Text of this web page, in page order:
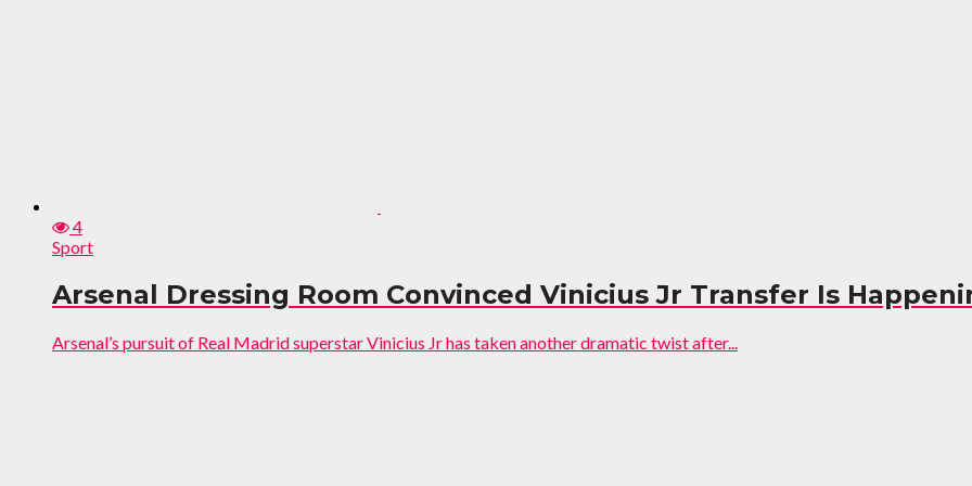
4
Sport
Arsenal Dressing Room Convinced Vinicius Jr Transfer Is
Arsenal’s pursuit of Real Madrid superstar Vinicius Jr has taken another dramatic twist after...